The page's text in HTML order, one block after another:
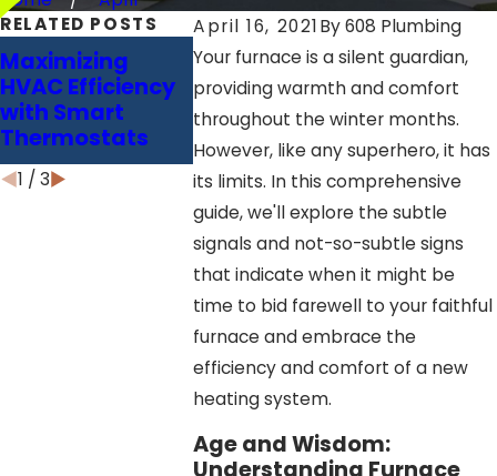
April 16, 2021By608 Plumbing
Your furnace is a silent guardian,
providing warmth and comfort
throughout the winter months.
However, like any superhero, it has
its limits. In this comprehensive
guide, we'll explore the subtle
signals and not-so-subtle signs
that indicate when it might be
time to bid farewell to your faithful
furnace and embrace the
efficiency and comfort of a new
heating system.
Age and Wisdom:
RELATED POSTS
Maximizing
HVAC Efficiency
with Smart
Thermostats
Breathing Easier:
The Power of Air
Purifiers in Your
HVAC System
Comfort:
Guide to
Efficiency
1 /3